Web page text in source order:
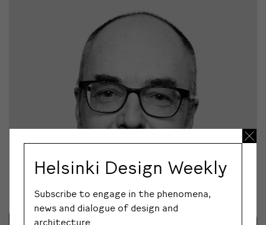
Helsinki Design Weekly
Subscribe to engage in the phenomena,
news and dialogue of design and
architecture.